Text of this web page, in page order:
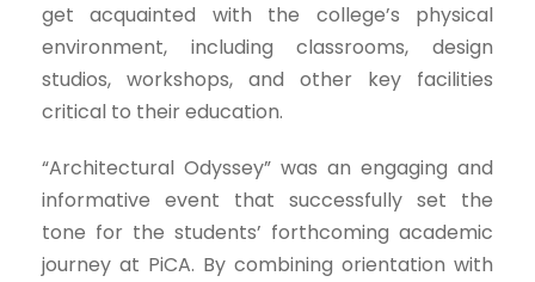
get acquainted with the college’s physical
environment, including classrooms, design
studios, workshops, and other key facilities
critical to their education.
“Architectural Odyssey” was an engaging and
informative event that successfully set the
tone for the students’ forthcoming academic
journey at PiCA. By combining orientation with